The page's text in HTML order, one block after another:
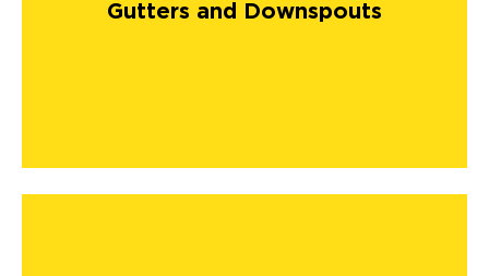
Gutters and Downspouts